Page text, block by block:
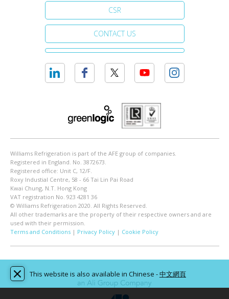
CSR
CONTACT US
Williams Refrigeration is part of the AFE group of companies.
Registered in England. No. 3872673.
Registered office: Unit C, 12/F.
Roxy Industial Centre, 58 - 66 Tai Lin Pai Road
Kwai Chung, N.T. Hong Kong
VAT registration No. 923 4281 36
© Williams Refrigeration 2020. All Rights Reserved.
All other trademarks are the property of their respective owners and are
used with their permission.
Terms and Conditions| Privacy Policy| Cookie Policy
This website is also available in Chinese -中文網頁